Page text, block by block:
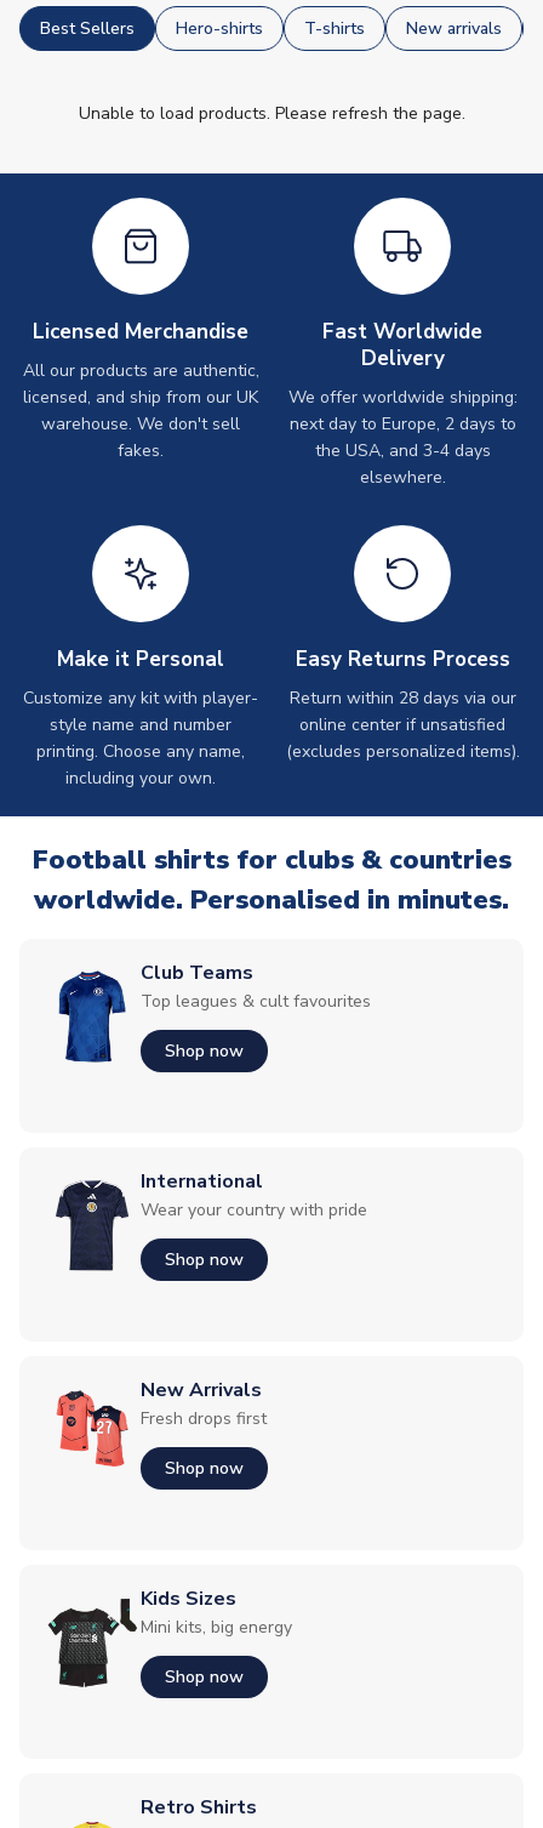
Best Sellers Hero-shirts T-shirts New arrivals
Unable to load products. Please refresh the page.
Licensed Merchandise
All our products are authentic,
licensed, and ship from our UK
warehouse. We don't sell
fakes.
Fast Worldwide
Delivery
We offer worldwide shipping:
next day to Europe, 2 days to
the USA, and 3-4 days
elsewhere.
Make it Personal
Customize any kit with player-
style name and number
printing. Choose any name,
including your own.
Easy Returns Process
Return within 28 days via our
online center if unsatisfied
(excludes personalized items).
Football shirts for clubs & countries
worldwide. Personalised in minutes.
Club Teams
Top leagues & cult favourites
Shop now
International
Wear your country with pride
Shop now
New Arrivals
Fresh drops first
Shop now
Kids Sizes
Mini kits, big energy
Shop now
Retro Shirts